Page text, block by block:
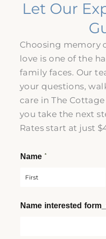
Let Our
Choosing memory
love is one of the
family faces. Our
your questions,
care in The
you take the next
Rates start at just
Name *
iName interested